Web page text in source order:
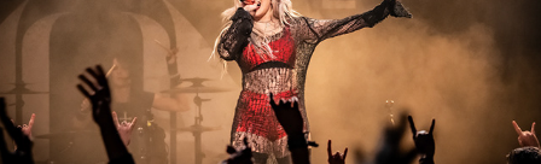
2023
Halocene - 27.11.23 - Frankfurt